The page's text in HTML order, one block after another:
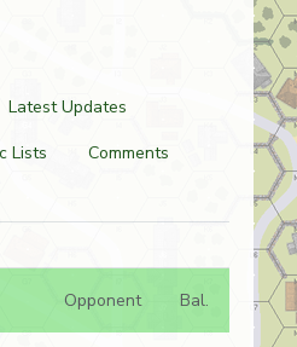
Latest Updates
Lists
Comments
Opponent Bal. Result